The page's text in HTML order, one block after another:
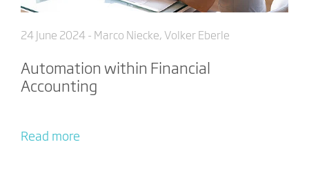
24 June 2024 - Marco Niecke, Volker Eberle
Automation within Financial
Accounting
Read more